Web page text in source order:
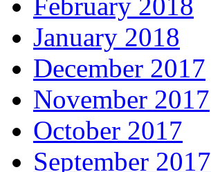
January 2018
December 2017
November 2017
October 2017
September 2017